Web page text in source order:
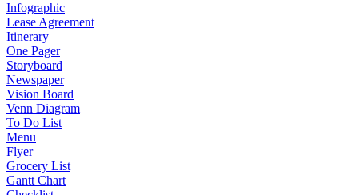
Infographic
Lease Agreement
Itinerary
One Pager
Storyboard
Newspaper
Vision Board
Venn Diagram
To Do List
Menu
Flyer
Grocery List
Gantt Chart